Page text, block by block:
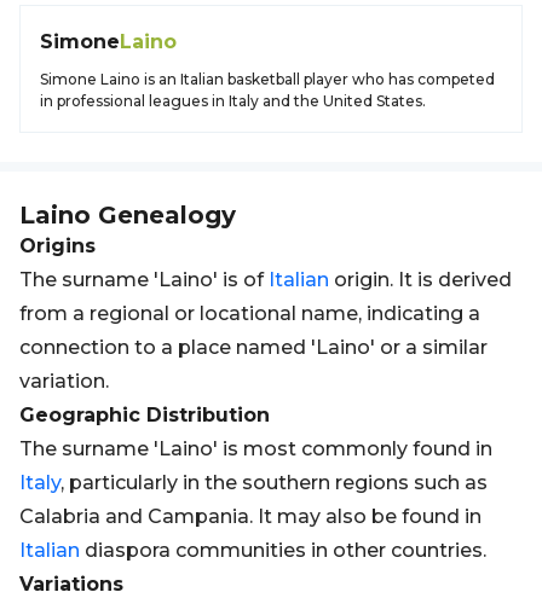
SimoneLaino
Simone Laino is an Italian basketball player who has competed
in professional leagues in Italy and the United States.
Laino Genealogy
Origins
The surname 'Laino' is of Italian origin. It is derived
from a regional or locational name, indicating a
connection to a place named 'Laino' or a similar
variation.
Geographic Distribution
The surname 'Laino' is most commonly found in
Italy, particularly in the southern regions such as
Calabria and Campania. It may also be found in
Italian diaspora communities in other countries.
Variations